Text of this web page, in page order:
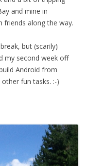
and mine in
friends along the way.
but (scarily)
my second week off
Android from
fun tasks. :-)